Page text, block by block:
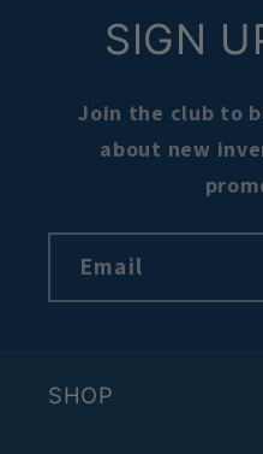
SIGN
Join the club to
about new
Email
SHOP